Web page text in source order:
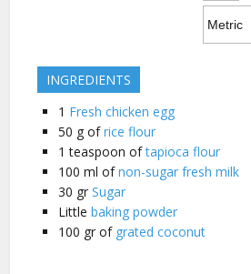
INGREDIENTS
1 Fresh chicken egg
50 g of rice flour
1 teaspoon of tapioca flour
100 ml of non-sugar fresh milk
30 gr Sugar
Little baking powder
100 gr of grated coconut